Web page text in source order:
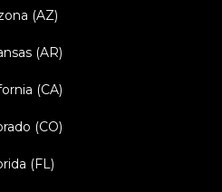
(AZ)
(AR)
(CA)
(CO)
(FL)